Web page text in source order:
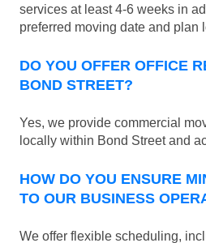
services at least 4-6 weeks in
preferred moving date and plan
DO YOU OFFER OFFICE
BOND STREET?
Yes, we provide commercial
locally within Bond Street and
HOW DO YOU ENSURE
TO OUR BUSINESS
We offer flexible scheduling,